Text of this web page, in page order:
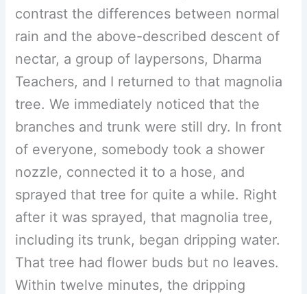
contrast the differences between normal
rain and the above-described descent of
nectar, a group of laypersons, Dharma
Teachers, and I returned to that magnolia
tree. We immediately noticed that the
branches and trunk were still dry. In front
of everyone, somebody took a shower
nozzle, connected it to a hose, and
sprayed that tree for quite a while. Right
after it was sprayed, that magnolia tree,
including its trunk, began dripping water.
That tree had flower buds but no leaves.
Within twelve minutes, the dripping